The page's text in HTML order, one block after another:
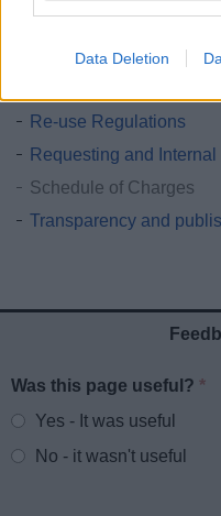
Data Deletion
Environmental
FOI Statistics
Re-use Regulations
Requesting and
Schedule of Charges
Transparency and
Website feedback
Was this page useful?*
Yes - It was useful
No - it wasn't useful